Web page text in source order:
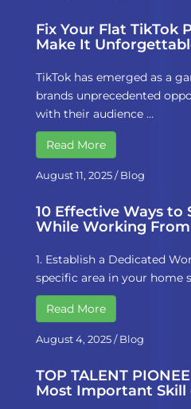
Fix Your Flat TikTok
Make It
TikTok has emerged as a
brands unprecedented
with their audience …
Read More
August 11, 2025/Blog
10 Effective Ways to
While Working
1. Establish a Dedicated
specific area in your home
Read More
August 4, 2025/Blog
TOP TALENT
Most Important